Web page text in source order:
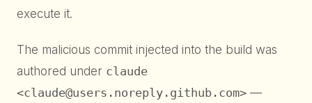
execute it.
The malicious commit injected into the build was
authored under claude
<claude@users.noreply.github.com> —